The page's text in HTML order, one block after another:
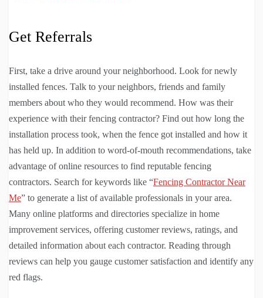
Get Referrals
First, take a drive around your neighborhood. Look for newly
installed fences. Talk to your neighbors, friends and family
members about who they would recommend. How was their
experience with their fencing contractor? Find out how long the
installation process took, when the fence got installed and how it
has held up. In addition to word-of-mouth recommendations, take
advantage of online resources to find reputable fencing
contractors. Search for keywords like “Fencing Contractor Near
Me” to generate a list of available professionals in your area.
Many online platforms and directories specialize in home
improvement services, offering customer reviews, ratings, and
detailed information about each contractor. Reading through
reviews can help you gauge customer satisfaction and identify any
red flags.